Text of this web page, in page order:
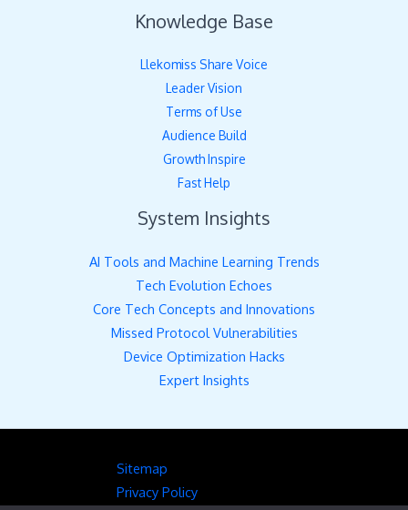
Knowledge Base
Llekomiss Share Voice
Leader Vision
Terms of Use
Audience Build
Growth Inspire
Fast Help
System Insights
AI Tools and Machine Learning Trends
Tech Evolution Echoes
Core Tech Concepts and Innovations
Missed Protocol Vulnerabilities
Device Optimization Hacks
Expert Insights
Sitemap
Privacy Policy